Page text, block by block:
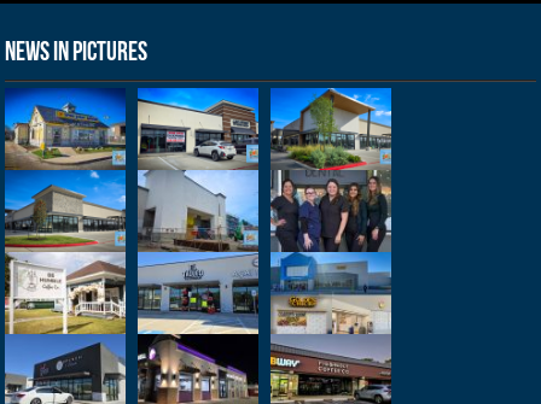
News in Pictures